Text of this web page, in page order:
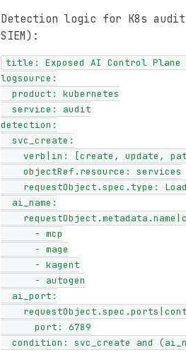
Detection logic for K8s
SIEM):
title: Exposed AI Control Plane
logsource:
detection:
condition: svc_create and